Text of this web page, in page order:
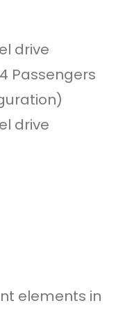
drive
Passengers
drive
elements in